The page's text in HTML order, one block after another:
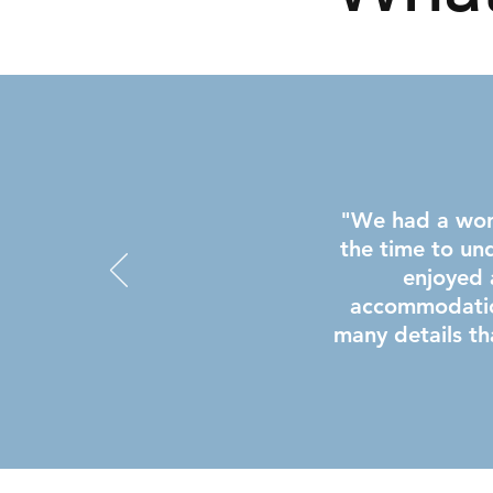
"We had a
the time to
enjoyed
many details